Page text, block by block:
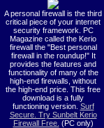
A personal firewall is the third
critical piece of your internet
security framework. PC
Magazine called the Kerio
firewall the "Best personal
firewall in the roundup!" It
provides the features and
functionality of many of the
high-end firewalls, without
the high-end price. This free
download is a fully
functioning version. Surf
Secure. Try Sunbelt Kerio
Firewall Free. (PC only)